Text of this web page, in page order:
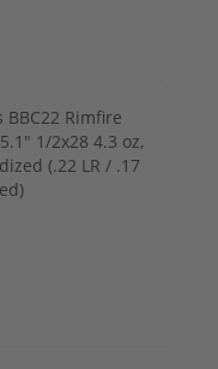
BBC22 Rimfire
1/2x28 4.3 oz,
(.22 LR / .17